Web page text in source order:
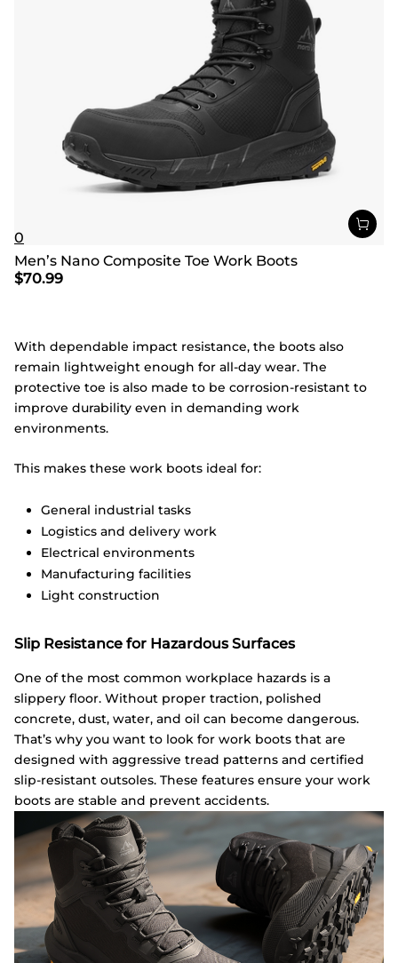
0
Men’s Nano Composite Toe Work Boots
$70.99
With dependable impact resistance, the boots also
remain lightweight enough for all-day wear. The
protective toe is also made to be corrosion-resistant to
improve durability even in demanding work
environments.
This makes these work boots ideal for:
General industrial tasks
Logistics and delivery work
Electrical environments
Manufacturing facilities
Light construction
Slip Resistance for Hazardous Surfaces
One of the most common workplace hazards is a
slippery floor. Without proper traction, polished
concrete, dust, water, and oil can become dangerous.
That’s why you want to look for work boots that are
designed with aggressive tread patterns and certified
slip-resistant outsoles. These features ensure your work
boots are stable and prevent accidents.